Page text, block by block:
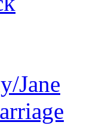
Jane